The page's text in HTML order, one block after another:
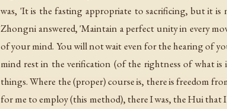
was, 'It is the fasting appropriate to sacrificing, but it
Zhongni answered, 'Maintain a perfect unity in every
of your mind. You will not wait even for the hearing of
mind rest in the verification (of the rightness of what
things. Where the (proper) course is, there is freedom
for me to employ (this method), there I was, the Hui that